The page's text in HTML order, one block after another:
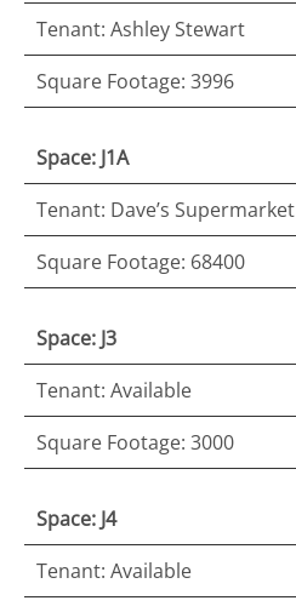
Tenant: Ashley Stewart
Square Footage: 3996
Space: J1A
Tenant: Dave’s Supermarket
Square Footage: 68400
Space: J3
Tenant: Available
Square Footage: 3000
Space: J4
Tenant: Available